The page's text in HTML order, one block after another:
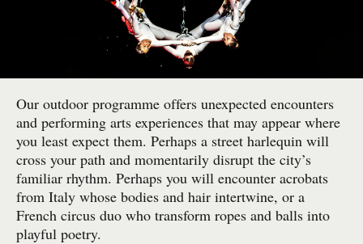
Our outdoor programme offers unexpected encounters
and performing arts experiences that may appear where
you least expect them. Perhaps a street harlequin will
cross your path and momentarily disrupt the city’s
familiar rhythm. Perhaps you will encounter acrobats
from Italy whose bodies and hair intertwine, or a
French circus duo who transform ropes and balls into
playful poetry.